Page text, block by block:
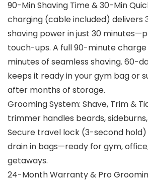
90-Min Shaving Time & 30-Min
charging (cable included) delivers
shaving power in just 30
touch-ups. A full 90-minute
minutes of seamless shaving. 60-
keeps it ready in your gym bag or
after months of storage.
Grooming System: Shave, Trim &
trimmer handles beards,
Secure travel lock (3-second
drain in bags—ready for gym,
getaways.
24-Month Warranty & Pro